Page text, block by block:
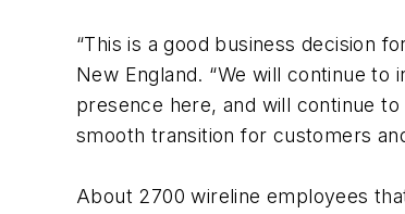
“This is a good business decision
New England. “We will continue
presence here, and will continue
smooth transition for customers
About 2700 wireline employees